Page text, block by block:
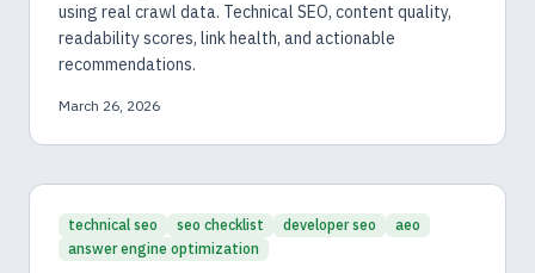
using real crawl data. Technical SEO, content quality,
readability scores, link health, and actionable
recommendations.
March 26, 2026
technical seo seo checklist developer seo
aeo
answer engine optimization